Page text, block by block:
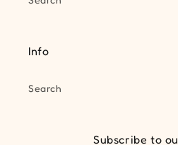
Info
Search
Subscribe to